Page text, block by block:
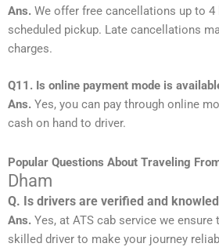
Ans. We offer free cancellations up to 4
scheduled pickup. Late cancellations
charges.
Q11. Is online payment mode is
Ans. Yes, you can pay through online
cash on hand to driver.
Popular Questions About Traveling
Dham
Q. Is drivers are verified and
Ans. Yes, at ATS cab service we ensure
skilled driver to make your journey